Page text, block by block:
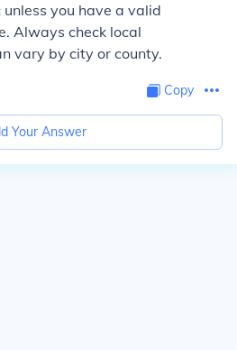
you have a valid
Always check local
vary by city or county.
Copy
Your Answer